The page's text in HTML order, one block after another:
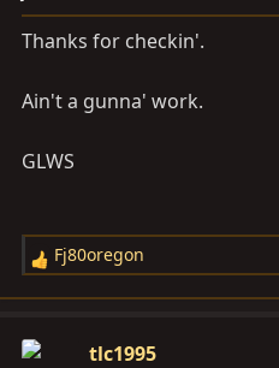
Thanks for checkin'.
Ain't a gunna' work.
GLWS
R
e
c
Fj80oregon
tlc1995